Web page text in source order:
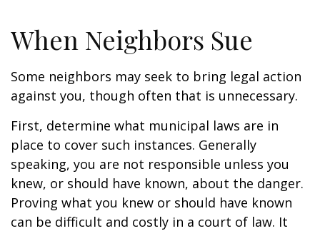
When Neighbors Sue
Some neighbors may seek to bring legal action
against you, though often that is unnecessary.
First, determine what municipal laws are in
place to cover such instances. Generally
speaking, you are not responsible unless you
knew, or should have known, about the danger.
Proving what you knew or should have known
can be difficult and costly in a court of law. It